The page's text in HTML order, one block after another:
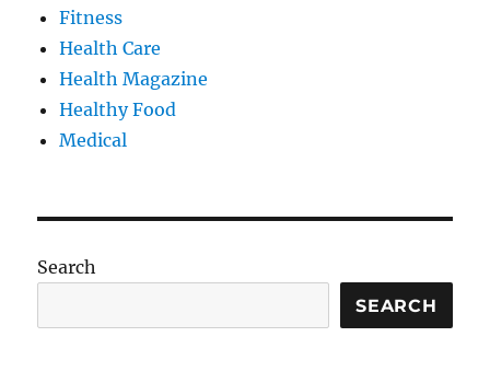
Fitness
Health Care
Health Magazine
Healthy Food
Medical
Search
SEARCH